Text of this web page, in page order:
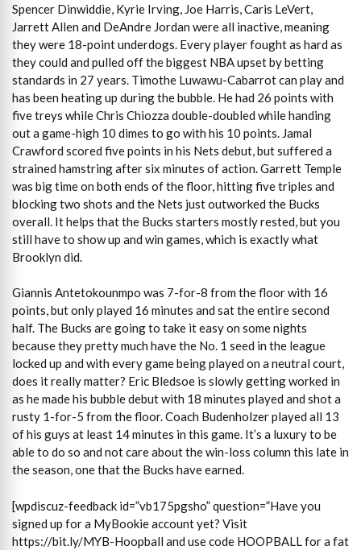
Spencer Dinwiddie, Kyrie Irving, Joe Harris, Caris LeVert,
Jarrett Allen and DeAndre Jordan were all inactive, meaning
they were 18-point underdogs. Every player fought as hard as
they could and pulled off the biggest NBA upset by betting
standards in 27 years. Timothe Luwawu-Cabarrot can play and
has been heating up during the bubble. He had 26 points with
five treys while Chris Chiozza double-doubled while handing
out a game-high 10 dimes to go with his 10 points. Jamal
Crawford scored five points in his Nets debut, but suffered a
strained hamstring after six minutes of action. Garrett Temple
was big time on both ends of the floor, hitting five triples and
blocking two shots and the Nets just outworked the Bucks
overall. It helps that the Bucks starters mostly rested, but you
still have to show up and win games, which is exactly what
Brooklyn did.
Giannis Antetokounmpo was 7-for-8 from the floor with 16
points, but only played 16 minutes and sat the entire second
half. The Bucks are going to take it easy on some nights
because they pretty much have the No. 1 seed in the league
locked up and with every game being played on a neutral court,
does it really matter? Eric Bledsoe is slowly getting worked in
as he made his bubble debut with 18 minutes played and shot a
rusty 1-for-5 from the floor. Coach Budenholzer played all 13
of his guys at least 14 minutes in this game. It’s a luxury to be
able to do so and not care about the win-loss column this late in
the season, one that the Bucks have earned.
[wpdiscuz-feedback id=”vb175pgsho” question=”Have you
signed up for a MyBookie account yet? Visit
https://bit.ly/MYB-Hoopball and use code HOOPBALL for a fat